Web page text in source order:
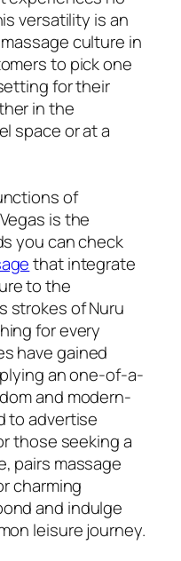
versatility is an
culture in
to pick one
for their
in the
space or at a
of
is the
you can check
that integrate
to the
strokes of Nuru
for every
have gained
an one-of-a-
and modern-
to advertise
those seeking a
pairs massage
charming
and indulge
leisure journey.